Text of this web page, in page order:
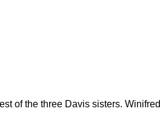
of the three Davis sisters. Winifred